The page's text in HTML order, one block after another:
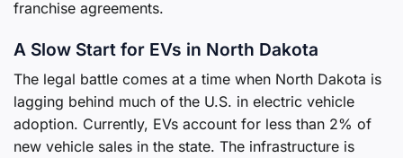
franchise agreements.
A Slow Start for EVs in North Dakota
The legal battle comes at a time when North Dakota is
lagging behind much of the U.S. in electric vehicle
adoption. Currently, EVs account for less than 2% of
new vehicle sales in the state. The infrastructure is